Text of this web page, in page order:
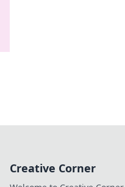
Creative Corner